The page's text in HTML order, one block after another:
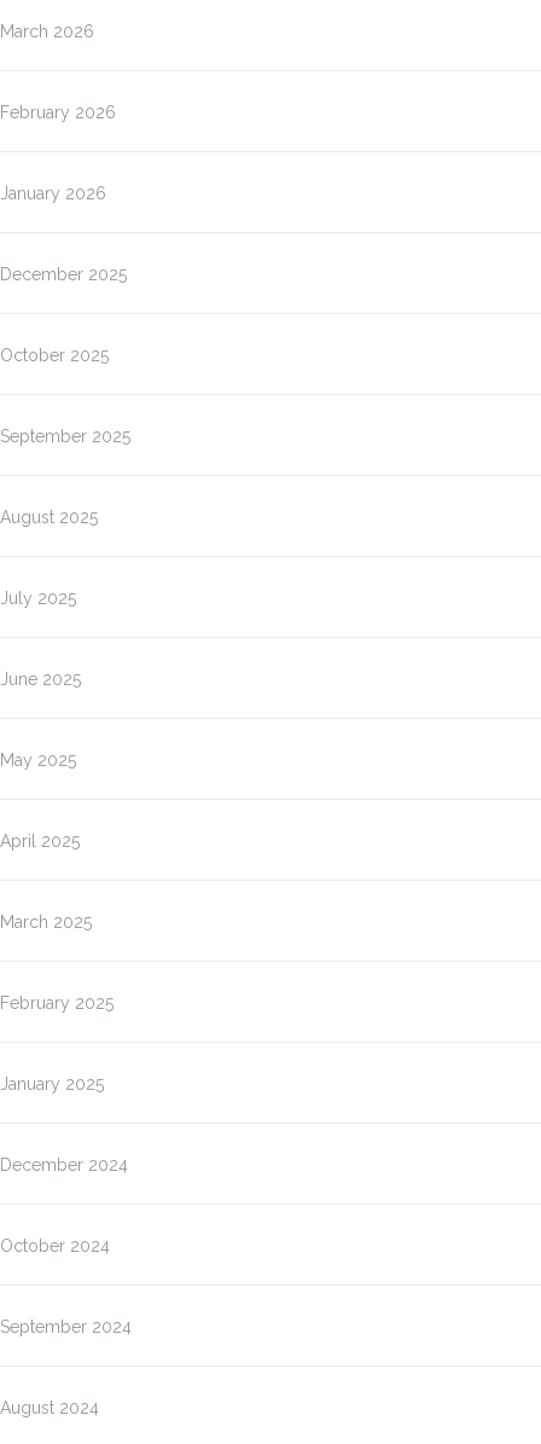
March 2026
February 2026
January 2026
December 2025
October 2025
September 2025
August 2025
July 2025
June 2025
May 2025
April 2025
March 2025
February 2025
January 2025
December 2024
October 2024
September 2024
August 2024